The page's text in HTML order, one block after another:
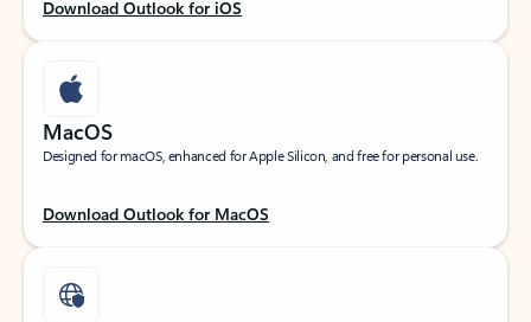
Download Outlook for iOS
MacOS
Designed for macOS, enhanced for Apple Silicon, and free for personal use.
Download Outlook for MacOS